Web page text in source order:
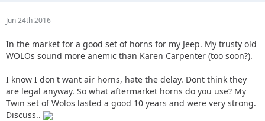
Jun 24th 2016
In the market for a good set of horns for my Jeep. My trusty old
WOLOs sound more anemic than Karen Carpenter (too soon?).
I know I don't want air horns, hate the delay. Dont think they
are legal anyway. So what aftermarket horns do you use? My
Twin set of Wolos lasted a good 10 years and were very strong.
Discuss..